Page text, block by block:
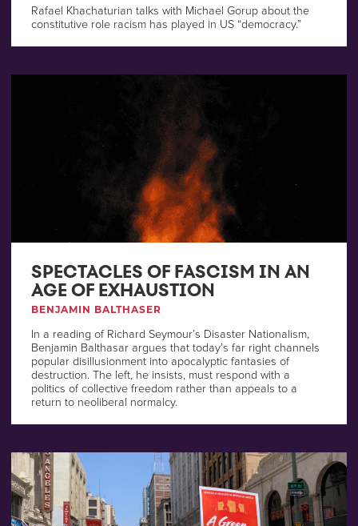
Rafael Khachaturian talks with Michael Gorup about the
constitutive role racism has played in US “democracy.”
SPECTACLES OF FASCISM IN AN
AGE OF EXHAUSTION
BENJAMIN BALTHASER
In a reading of Richard Seymour’s Disaster Nationalism,
Benjamin Balthasar argues that today’s far right channels
popular disillusionment into apocalyptic fantasies of
destruction. The left, he insists, must respond with a
politics of collective freedom rather than appeals to a
return to neoliberal normalcy.